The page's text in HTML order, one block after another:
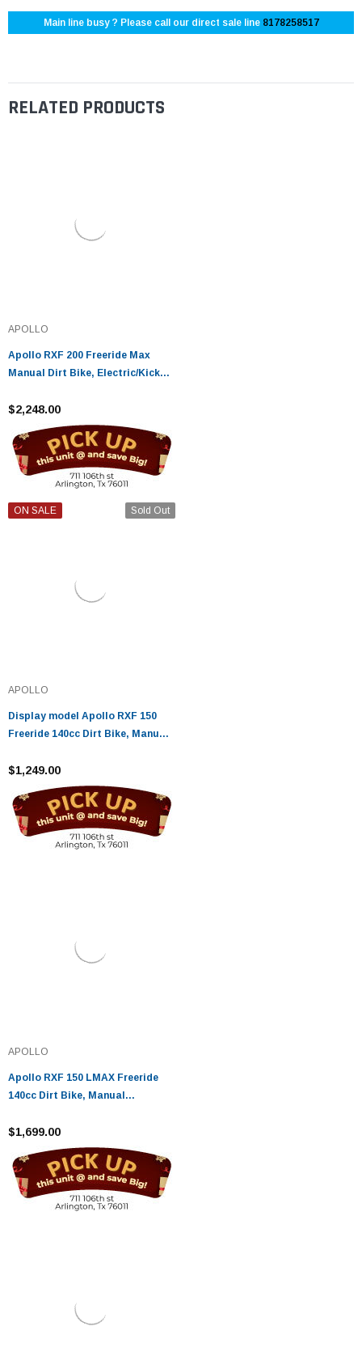
Main line busy ? Please call our direct sale line 8178258517
RELATED PRODUCTS
APOLLO
Apollo RXF 200 Freeride Max
Manual Dirt Bike, Electric/Kicker
Tested
$2,248.00
Sold Out
ON SALE
APOLLO
Display model Apollo RXF 150
Freeride 140cc Dirt Bike, Manual
$1,249.00
APOLLO
Apollo RXF 150 LMAX Freeride
140cc Dirt Bike, Manual
Large Frame
$1,699.00